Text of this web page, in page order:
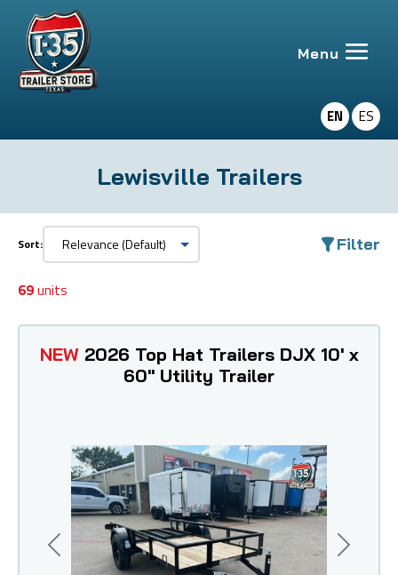
EN ES
Lewisville Trailers
Sort: Filter
69units
Previous Next
NEW 2026 Top Hat Trailers DJX 10' x
60" Utility Trailer